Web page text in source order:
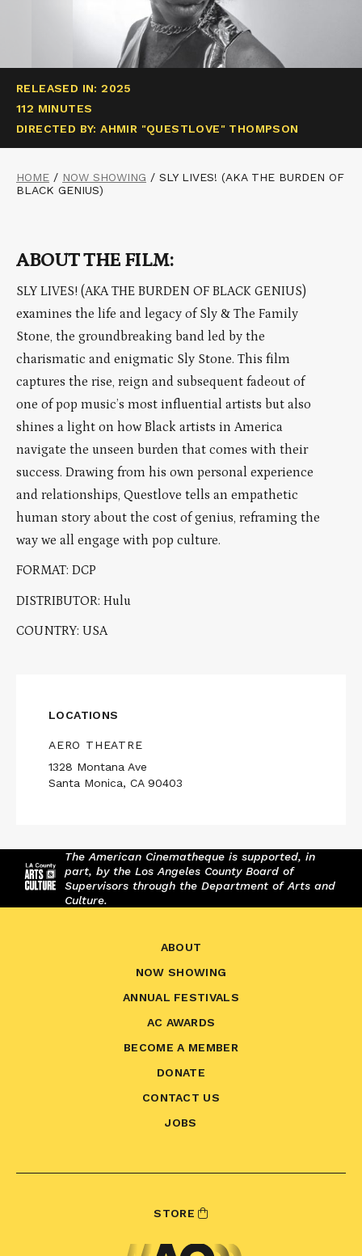
RELEASED IN: 2025
112 MINUTES
DIRECTED BY: AHMIR "QUESTLOVE" THOMPSON
HOME / NOW SHOWING / SLY LIVES! (AKA THE BURDEN OF
BLACK GENIUS)
ABOUT THE FILM:
SLY LIVES! (AKA THE BURDEN OF BLACK GENIUS)
examines the life and legacy of Sly & The Family
Stone, the groundbreaking band led by the
charismatic and enigmatic Sly Stone. This film
captures the rise, reign and subsequent fadeout of
one of pop music’s most influential artists but also
shines a light on how Black artists in America
navigate the unseen burden that comes with their
success. Drawing from his own personal experience
and relationships, Questlove tells an empathetic
human story about the cost of genius, reframing the
way we all engage with pop culture.
FORMAT: DCP
DISTRIBUTOR: Hulu
COUNTRY: USA
LOCATIONS
AERO THEATRE
1328 Montana Ave
Santa Monica, CA 90403
The American Cinematheque is supported, in
part, by the Los Angeles County Board of
Supervisors through the Department of Arts and
Culture.
ABOUT
NOW SHOWING
ANNUAL FESTIVALS
AC AWARDS
BECOME A MEMBER
DONATE
CONTACT US
JOBS
STORE